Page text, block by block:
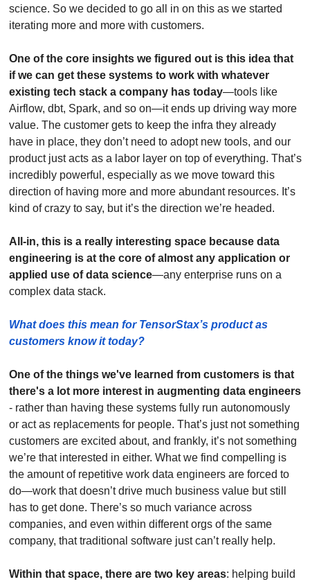
science. So we decided to go all in on this as we started
iterating more and more with customers.
One of the core insights we figured out is this idea that
if we can get these systems to work with whatever
existing tech stack a company has today—tools like
Airflow, dbt, Spark, and so on—it ends up driving way more
value. The customer gets to keep the infra they already
have in place, they don’t need to adopt new tools, and our
product just acts as a labor layer on top of everything. That’s
incredibly powerful, especially as we move toward this
direction of having more and more abundant resources. It’s
kind of crazy to say, but it’s the direction we’re headed.
All-in, this is a really interesting space because data
engineering is at the core of almost any application or
applied use of data science—any enterprise runs on a
complex data stack.
What does this mean for TensorStax’s product as
customers know it today?
One of the things we've learned from customers is that
there's a lot more interest in augmenting data engineers
- rather than having these systems fully run autonomously
or act as replacements for people. That’s just not something
customers are excited about, and frankly, it’s not something
we’re that interested in either. What we find compelling is
the amount of repetitive work data engineers are forced to
do—work that doesn’t drive much business value but still
has to get done. There’s so much variance across
companies, and even within different orgs of the same
company, that traditional software just can’t really help.
Within that space, there are two key areas: helping build